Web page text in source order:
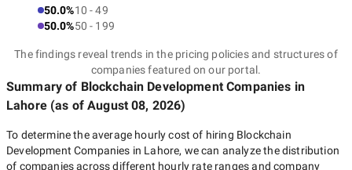
50.0%10 - 49
50.0%50 - 199
The findings reveal trends in the pricing policies and structures of
companies featured on our portal.
Summary of Blockchain Development Companies in
Lahore(as ofAugust 08, 2026)
To determine the average hourly cost of hiring Blockchain
Development Companies in Lahore, we can analyze the distribution
of companies across different hourly rate ranges and company